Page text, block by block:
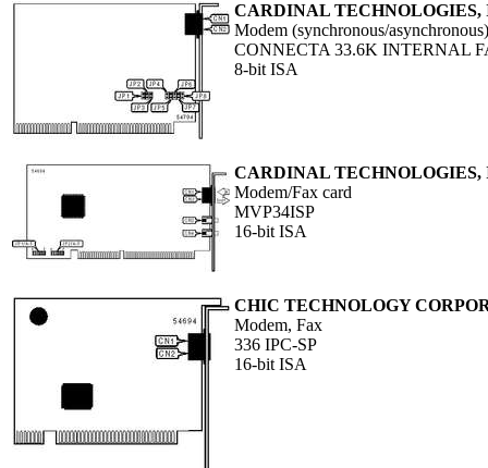
CARDINAL TECHNOLOGIES,
Modem (synchronous/asynchronous)
CONNECTA 33.6K INTERNAL
8-bit ISA
CARDINAL TECHNOLOGIES,
Modem/Fax card
MVP34ISP
16-bit ISA
CHIC TECHNOLOGY
Modem, Fax
336 IPC-SP
16-bit ISA